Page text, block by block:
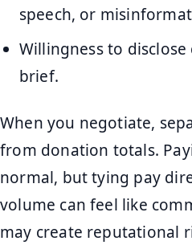
speech, or
Willingness to
brief.
When you negotiate,
from donation totals.
normal, but tying pay
volume can feel like
may create reputational